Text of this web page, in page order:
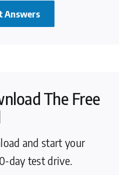
Answers
The Free
and start your
day test drive.